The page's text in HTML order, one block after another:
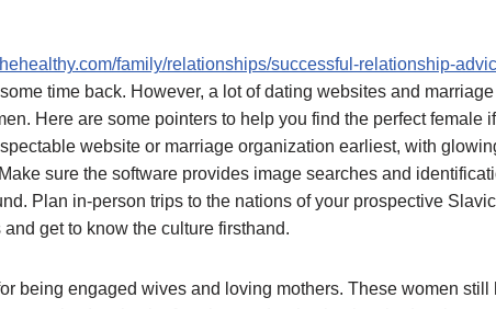
family/relationships/successful-relationship-
time back. However, a lot of dating websites and
Here are some pointers to help you find the perfect female
website or marriage organization earliest, with
sure the software provides image searches and
Plan in-person trips to the nations of your prospective
get to know the culture firsthand.
being engaged wives and loving mothers. These women still